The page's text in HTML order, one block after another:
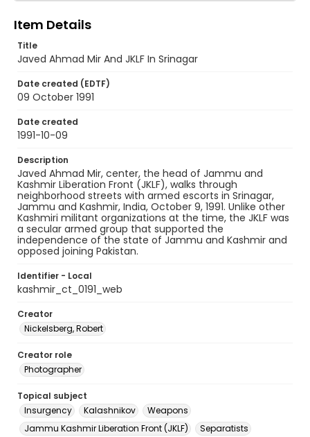
Item Details
Title
Javed Ahmad Mir And JKLF In Srinagar
Date created (EDTF)
09 October 1991
Date created
1991-10-09
Description
Javed Ahmad Mir, center, the head of Jammu and
Kashmir Liberation Front (JKLF), walks through
neighborhood streets with armed escorts in Srinagar,
Jammu and Kashmir, India, October 9, 1991. Unlike other
Kashmiri militant organizations at the time, the JKLF was
a secular armed group that supported the
independence of the state of Jammu and Kashmir and
opposed joining Pakistan.
Identifier - Local
kashmir_ct_0191_web
Creator
Nickelsberg, Robert
Creator role
Photographer
Topical subject
Insurgency
Kalashnikov
Weapons
Jammu Kashmir Liberation Front (JKLF)
Separatists